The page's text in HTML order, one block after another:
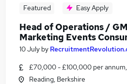
Featured Easy Apply
Head of Operations /
Marketing Events
10 July by
£70,000 - £100,000 per
Reading, Berkshire